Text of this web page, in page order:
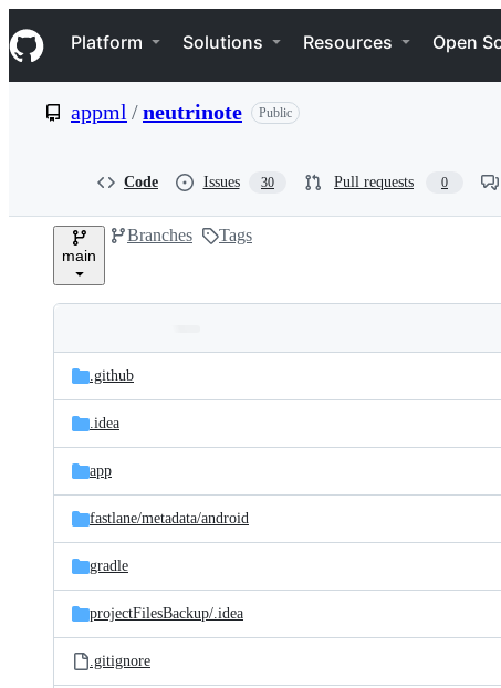
k
i
p
e
Navigation Menu
Platform Solutions Resources Open
appml /neutrinote Public
Code Issues 30 Pull requests 0
main
Branches Tags
and
files
Latest
commit
.github
.idea
app
fastlane/metadata/android
gradle
projectFilesBackup/.idea
.gitignore